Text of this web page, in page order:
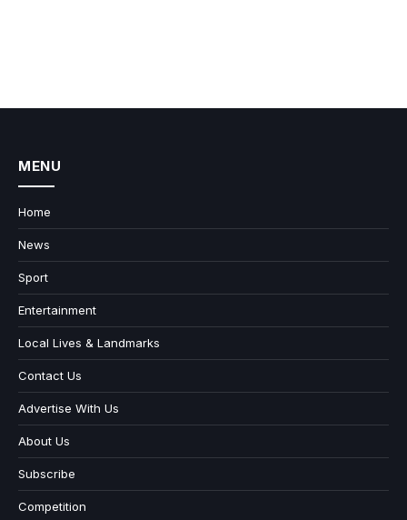
MENU
Home
News
Sport
Entertainment
Local Lives & Landmarks
Contact Us
Advertise With Us
About Us
Subscribe
Competition